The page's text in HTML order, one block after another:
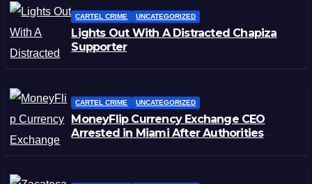
CARTEL CRIME UNCATEGORIZED
Lights Out With A Distracted Chapiza
Supporter
CARTEL CRIME UNCATEGORIZED
MoneyFlip Currency Exchange CEO
Arrested in Miami After Authorities